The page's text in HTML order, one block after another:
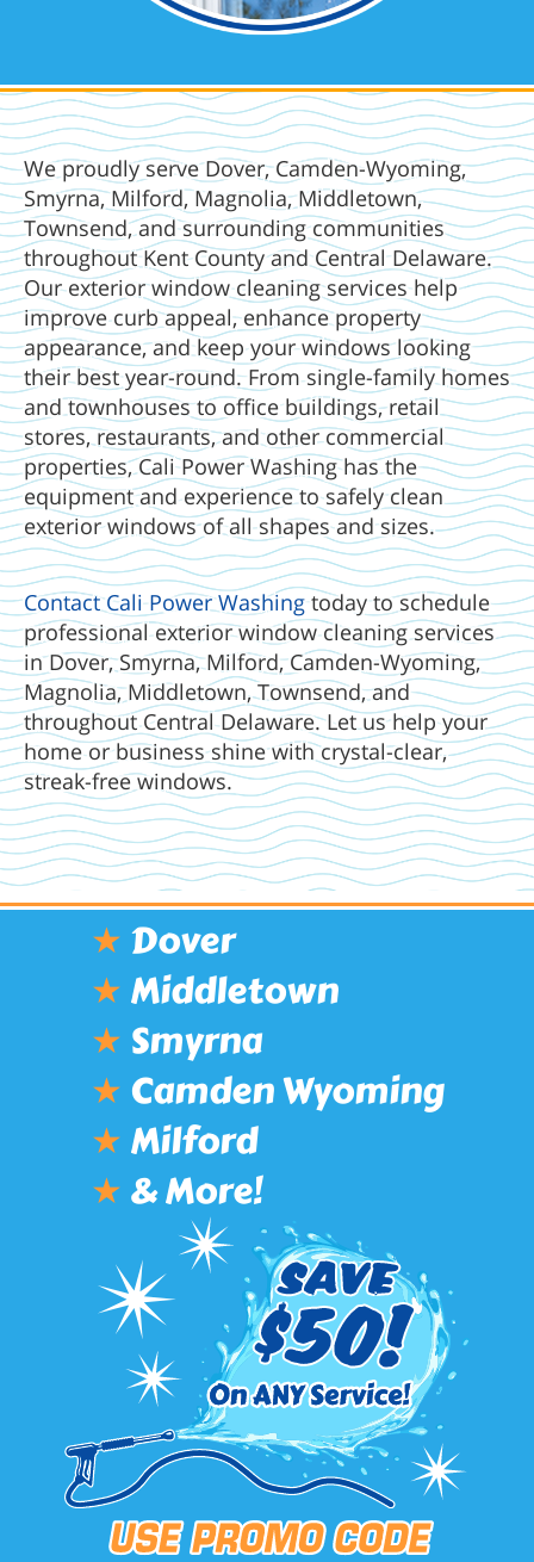
We proudly serve Dover, Camden-Wyoming,
Smyrna, Milford, Magnolia, Middletown,
Townsend, and surrounding communities
throughout Kent County and Central Delaware.
Our exterior window cleaning services help
improve curb appeal, enhance property
appearance, and keep your windows looking
their best year-round. From single-family homes
and townhouses to office buildings, retail
stores, restaurants, and other commercial
properties, Cali Power Washing has the
equipment and experience to safely clean
exterior windows of all shapes and sizes.
Contact Cali Power Washingtoday to schedule
professional exterior window cleaning services
in Dover, Smyrna, Milford, Camden-Wyoming,
Magnolia, Middletown, Townsend, and
throughout Central Delaware. Let us help your
home or business shine with crystal-clear,
streak-free windows.
★Dover
★Middletown
★ Smyrna
★Camden Wyoming
★Milford
★& More!